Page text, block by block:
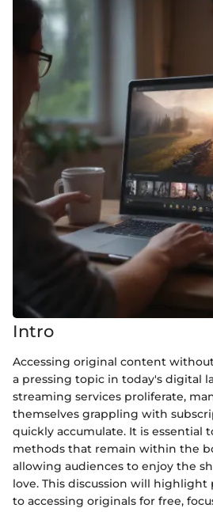
Intro
Accessing original content
a pressing topic in today's digital
streaming services proliferate,
themselves grappling with
quickly accumulate. It is essential
methods that remain within the
allowing audiences to enjoy the
love. This discussion will highlight
to accessing originals for free,